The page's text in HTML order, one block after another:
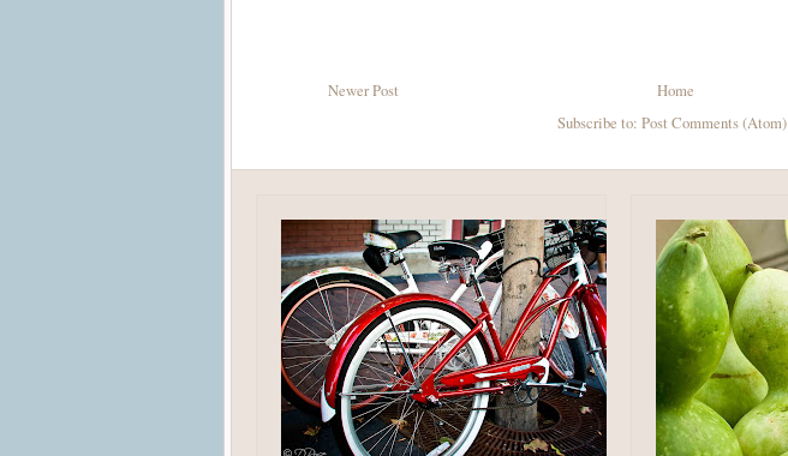
Newer Post
Home
Subscribe to: Post Comments (Atom)